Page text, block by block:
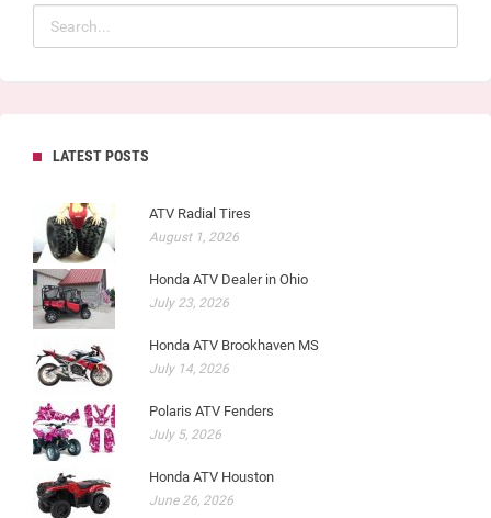
LATEST POSTS
ATV Radial Tires
August 1, 2026
Honda ATV Dealer in Ohio
July 23, 2026
Honda ATV Brookhaven MS
July 14, 2026
Polaris ATV Fenders
July 5, 2026
Honda ATV Houston
June 26, 2026